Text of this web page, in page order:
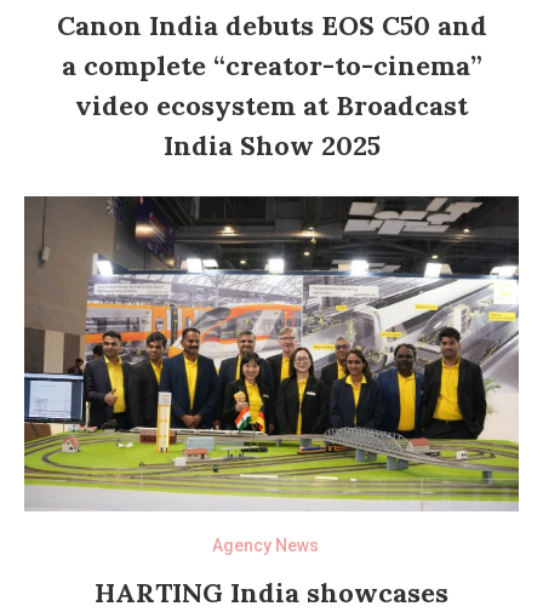
Canon India debuts EOS C50 and
a complete “creator-to-cinema”
video ecosystem at Broadcast
India Show 2025
Agency News
HARTING India showcases